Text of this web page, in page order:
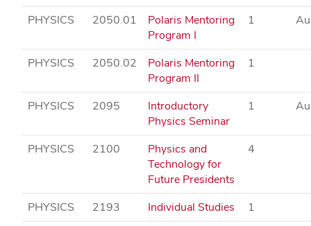
PHYSICS 2050.01
Polaris Mentoring
Program I
1 Au
PHYSICS 2050.02
Polaris Mentoring
Program II
1
PHYSICS 2095
Introductory
Physics Seminar
1 Au
PHYSICS 2100
Physics and
Technology for
Future Presidents
4
PHYSICS 2193 Individual Studies
1